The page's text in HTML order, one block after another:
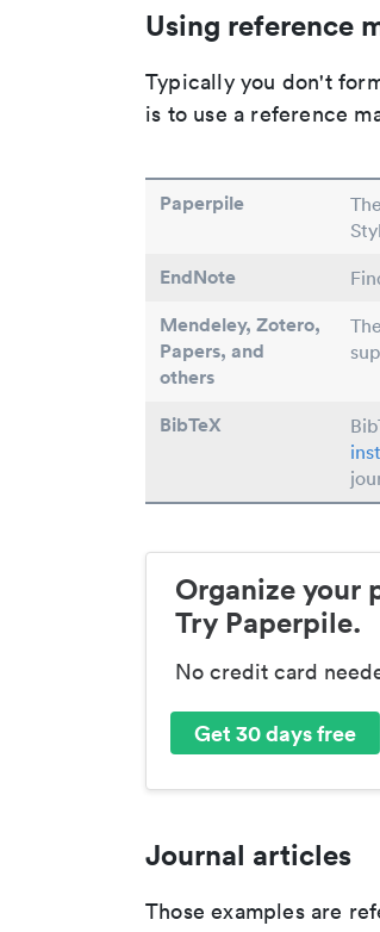
Using reference
Typically you don't
is to use a reference
Paperpile
EndNote
Mendeley, Zotero,
Papers, and
others
BibTeX
Organize your
Try Paperpile.
No credit card
Get 30 days free
Journal articles
Those examples are